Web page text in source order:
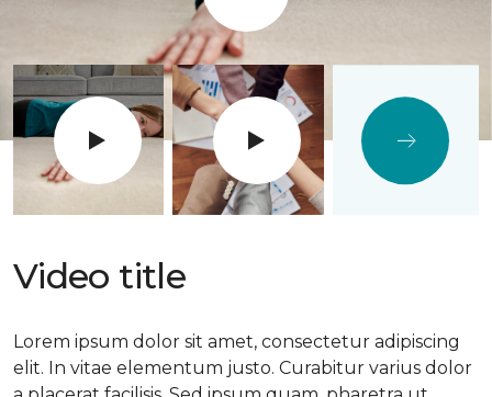
Play
Video title
Lorem ipsum dolor sit amet, consectetur adipiscing
elit. In vitae elementum justo. Curabitur varius dolor